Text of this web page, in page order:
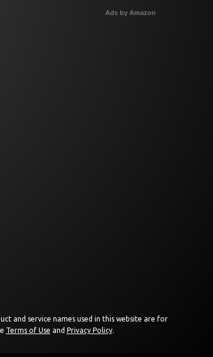
Ads by Amazon
and service names used in this website are for
Terms of Use and Privacy Policy.